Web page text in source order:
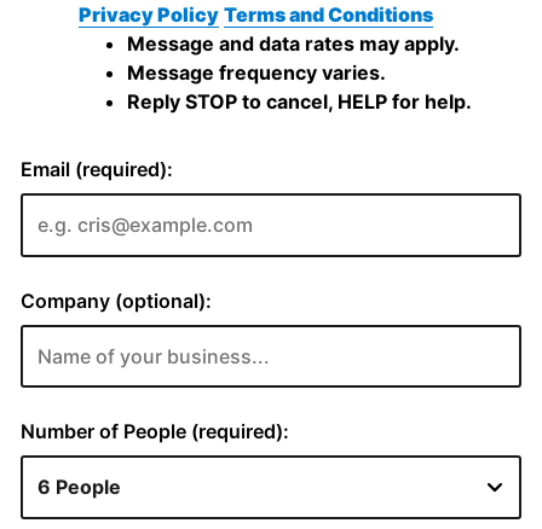
Privacy Policy Terms and Conditions
Message and data rates may apply.
Message frequency varies.
Reply STOP to cancel, HELP for help.
Email (required):
Company (optional):
Number of People (required):